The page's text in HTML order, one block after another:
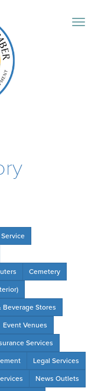
Cemetery
Beverage Stores
Event Venues
Services
Legal Services
News Outlets